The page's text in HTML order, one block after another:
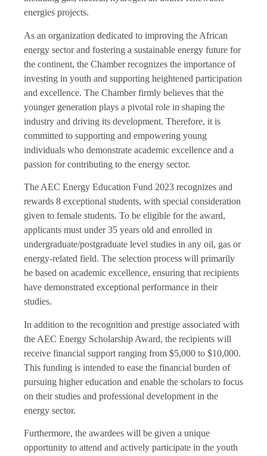
energies projects.
As an organization dedicated to improving the African
energy sector and fostering a sustainable energy future for
the continent, the Chamber recognizes the importance of
investing in youth and supporting heightened participation
and excellence. The Chamber firmly believes that the
younger generation plays a pivotal role in shaping the
industry and driving its development. Therefore, it is
committed to supporting and empowering young
individuals who demonstrate academic excellence and a
passion for contributing to the energy sector.
The AEC Energy Education Fund 2023 recognizes and
rewards 8 exceptional students, with special consideration
given to female students. To be eligible for the award,
applicants must under 35 years old and enrolled in
undergraduate/postgraduate level studies in any oil, gas or
energy-related field. The selection process will primarily
be based on academic excellence, ensuring that recipients
have demonstrated exceptional performance in their
studies.
In addition to the recognition and prestige associated with
the AEC Energy Scholarship Award, the recipients will
receive financial support ranging from $5,000 to $10,000.
This funding is intended to ease the financial burden of
pursuing higher education and enable the scholars to focus
on their studies and professional development in the
energy sector.
Furthermore, the awardees will be given a unique
opportunity to attend and actively participate in the youth